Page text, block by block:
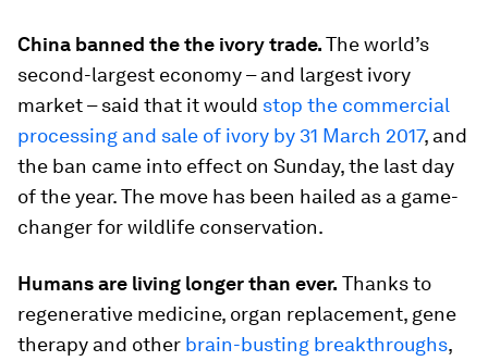
China banned the the ivory trade.The world’s
second-largest economy – and largest ivory
market – said that it would stop the commercial
processing and sale of ivory by 31 March 2017, and
the ban came into effect on Sunday, the last day
of the year. The move has been hailed as a game-
changer for wildlife conservation.
Humans are living longer than ever. Thanks to
regenerative medicine, organ replacement, gene
therapy and other brain-busting breakthroughs,